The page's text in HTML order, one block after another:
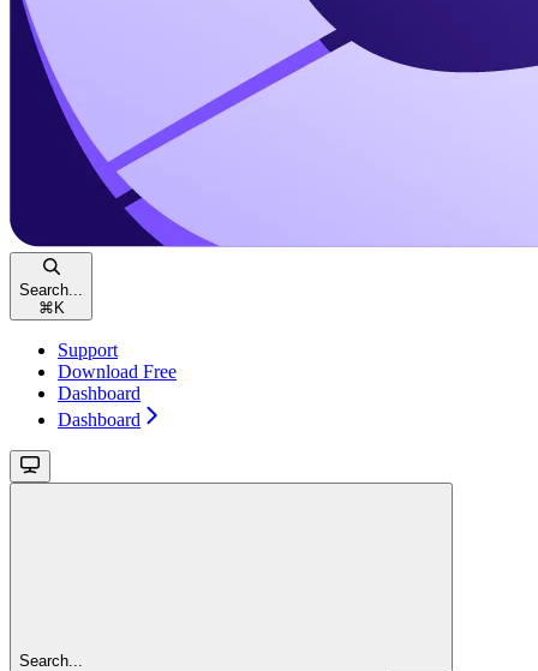
Search...
⌘ K
Support
Download Free
Dashboard
Dashboard
Search...